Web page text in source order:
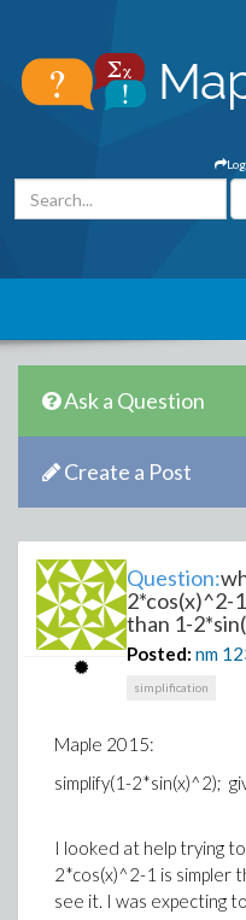
Ask a Question
Create a Post
Question:
2*cos(x)^2-
than 1-
Posted: nm
simplification
Maple 2015:
simplify(1-2*sin(x)^2);
I looked at help trying
2*cos(x)^2-1 is simpler
see it. I was expecting